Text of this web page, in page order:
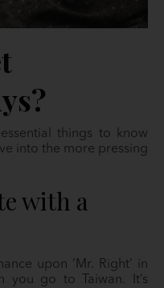
things to know
into the more pressing
with a
upon ‘Mr. Right’ in
you go to Taiwan. It’s